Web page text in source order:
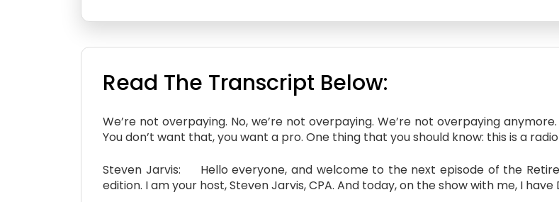
Read The Transcript Below:
We’re not overpaying. No, we’re not overpaying. We’re not overpaying
You don’t want that, you want a pro. One thing that you should know: this is a
Steven Jarvis: Hello everyone, and welcome to the next episode of the
edition. I am your host, Steven Jarvis, CPA. And today, on the show with me, I have